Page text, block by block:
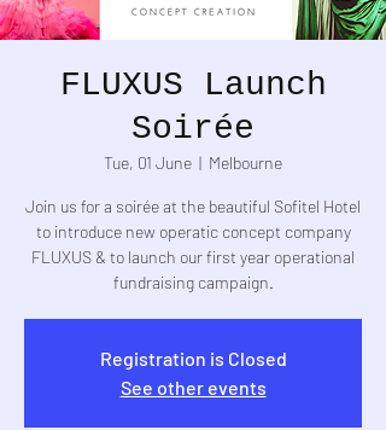
FLUXUS Launch
Soirée
Tue, 01 June
  |
Melbourne
Join us for a soirée at the beautiful Sofitel Hotel
to introduce new operatic concept company
FLUXUS & to launch our first year operational
fundraising campaign.
Registration is Closed
See other events